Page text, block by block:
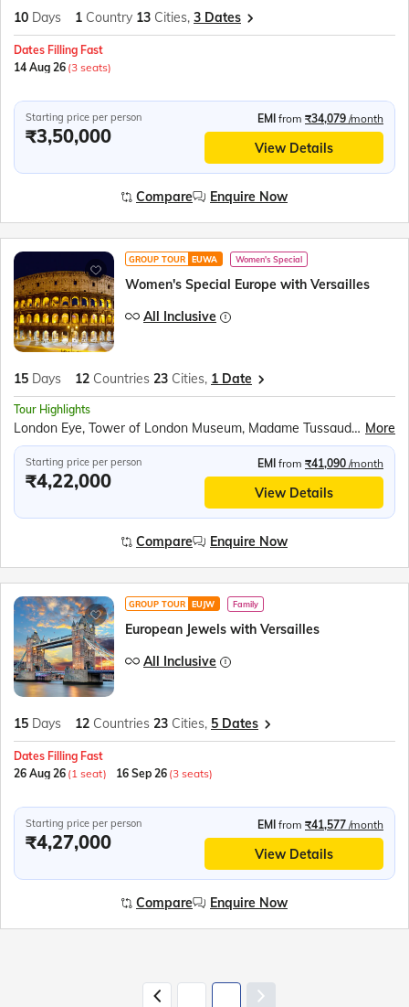
10 Days 1 Country 13 Cities, 3 Dates
Dates Filling Fast
14 Aug 26 (3 seats)
Starting price per person
₹3,50,000
EMI from ₹34,079 /month
View Details
Compare Enquire Now
GROUP TOUR EUWA Women's Special
Women's Special Europe with Versailles
All Inclusive
15 Days 12 Countries 23 Cities, 1 Date
Tour Highlights
London Eye, Tower of London Museum, Madame Tussauds Wax Museum, Top level of the Eiffel Tower, Seine River Cruise, Versailles Palace, Miniature park of Holland – Madurodam, Amsterdam Canal Cruise, Luxembourg Tram Tour, Rhine Falls Boat Ride, Mt Titlis Rotair, Jungfraujoch Excursion, Mirabell Gardens, Swarovski Crystal World and Museum, Vaporetto water bus ride to Venice Island, Venice Gondola Ride, Walk through San Marino City, Leaning Tower of Pisa, Trevi Fountain More
Starting price per person
₹4,22,000
EMI from ₹41,090 /month
View Details
Compare Enquire Now
GROUP TOUR EUJW Family
European Jewels with Versailles
All Inclusive
15 Days 12 Countries 23 Cities, 5 Dates
Dates Filling Fast
26 Aug 26 (1 seat) 16 Sep 26 (3 seats)
Starting price per person
₹4,27,000
EMI from ₹41,577 /month
View Details
Compare Enquire Now